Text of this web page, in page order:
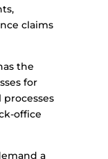
claims
the
for
processes
office
a